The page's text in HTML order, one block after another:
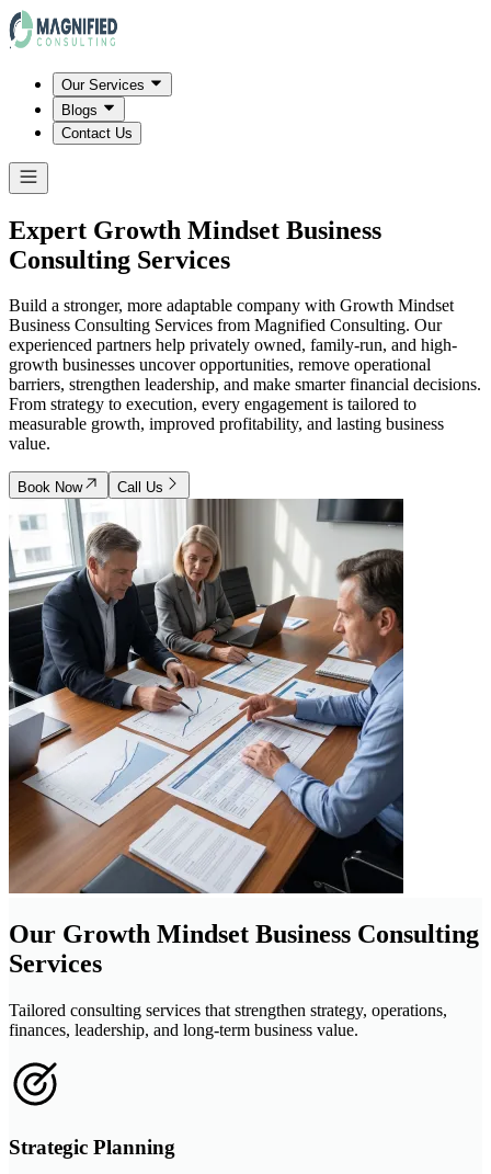
Our Services
Blogs
Contact Us
Expert Growth Mindset Business
Consulting Services
Build a stronger, more adaptable company with Growth Mindset
Business Consulting Services from Magnified Consulting. Our
experienced partners help privately owned, family-run, and high-
growth businesses uncover opportunities, remove operational
barriers, strengthen leadership, and make smarter financial decisions.
From strategy to execution, every engagement is tailored to
measurable growth, improved profitability, and lasting business
value.
Book Now Call Us
Our Growth Mindset Business Consulting
Services
Tailored consulting services that strengthen strategy, operations,
finances, leadership, and long-term business value.
Strategic Planning